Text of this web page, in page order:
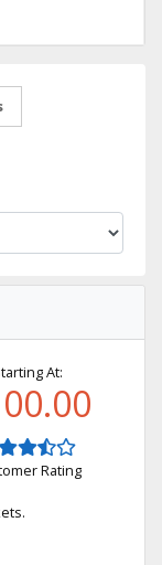
At:
Rating